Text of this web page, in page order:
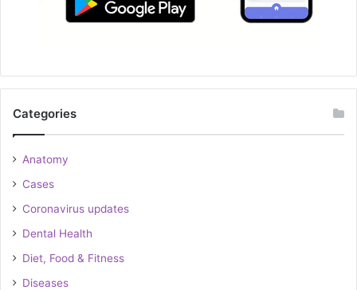
Categories
Anatomy
Cases
Coronavirus updates
Dental Health
Diet, Food & Fitness
Diseases